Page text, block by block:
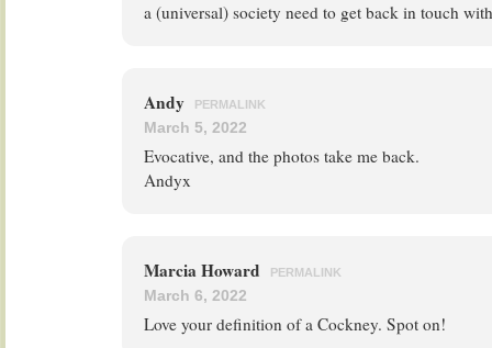
a (universal) society need to get back in touch
Andy PERMALINK
March 5, 2022
Evocative, and the photos take me back.
Andyx
Marcia Howard PERMALINK
March 6, 2022
Love your definition of a Cockney. Spot on!